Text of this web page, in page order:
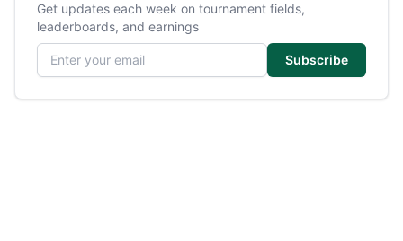
Get updates each week on tournament fields,
leaderboards, and earnings
Email address
Subscribe